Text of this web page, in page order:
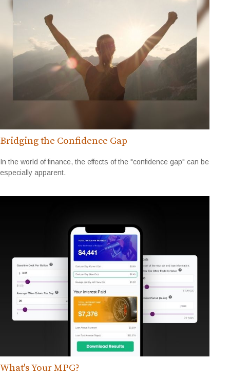
Bridging the Confidence Gap
In the world of finance, the effects of the "confidence gap" can be
especially apparent.
What's Your MPG?